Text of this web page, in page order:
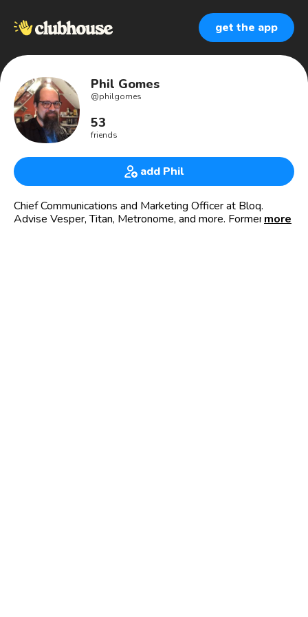
get the app
Phil Gomes
@philgomes
53
friends
add Phil
Chief Communications and Marketing Officer at Bloq.
Advise Vesper, Titan, Metronome, and more. Former head
more